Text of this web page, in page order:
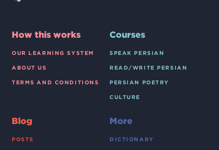
How this works
OUR LEARNING SYSTEM
ABOUT US
TERMS AND CONDITIONS
Courses
SPEAK PERSIAN
READ/WRITE PERSIAN
PERSIAN POETRY
CULTURE
Blog
POSTS
More
DICTIONARY